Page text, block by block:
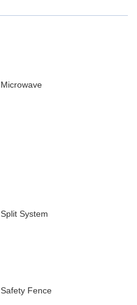
Microwave
Split System
Safety Fence